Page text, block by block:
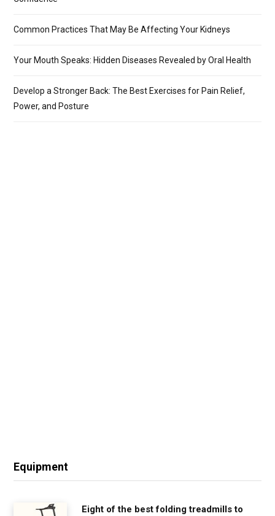
Common Practices That May Be Affecting Your Kidneys
Your Mouth Speaks: Hidden Diseases Revealed by Oral Health
Develop a Stronger Back: The Best Exercises for Pain Relief,
Power, and Posture
Equipment
Eight of the best folding treadmills to